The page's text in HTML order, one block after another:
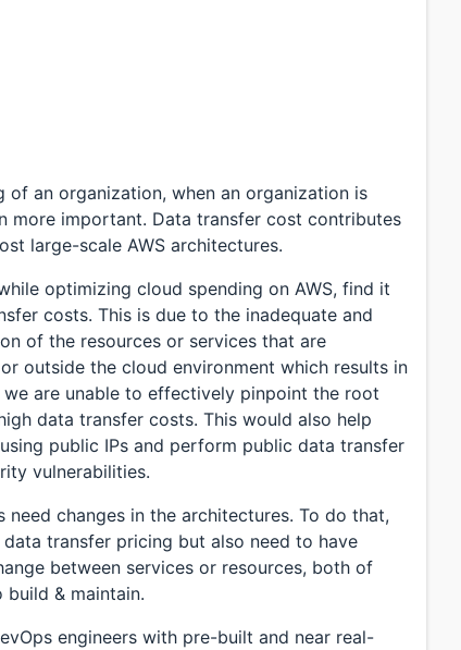
an organization, when an organization is
more important. Data transfer cost contributes
large-scale AWS architectures.
optimizing cloud spending on AWS, find it
costs. This is due to the inadequate and
of the resources or services that are
outside the cloud environment which results in
are unable to effectively pinpoint the root
data transfer costs. This would also help
public IPs and perform public data transfer
vulnerabilities.
changes in the architectures. To do that,
transfer pricing but also need to have
between services or resources, both of
& maintain.
engineers with pre-built and near real-